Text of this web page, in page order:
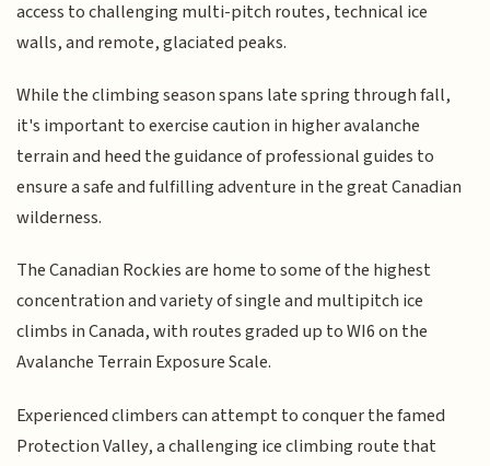
access to challenging multi-pitch routes, technical ice
walls, and remote, glaciated peaks.
While the climbing season spans late spring through fall,
it's important to exercise caution in higher avalanche
terrain and heed the guidance of professional guides to
ensure a safe and fulfilling adventure in the great Canadian
wilderness.
The Canadian Rockies are home to some of the highest
concentration and variety of single and multipitch ice
climbs in Canada, with routes graded up to WI6 on the
Avalanche Terrain Exposure Scale.
Experienced climbers can attempt to conquer the famed
Protection Valley, a challenging ice climbing route that